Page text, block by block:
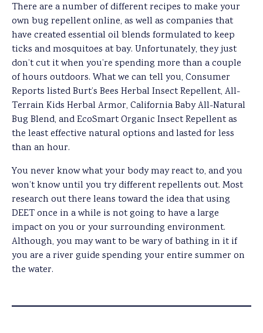
There are a number of different recipes to make your
own bug repellent online, as well as companies that
have created essential oil blends formulated to keep
ticks and mosquitoes at bay. Unfortunately, they just
don’t cut it when you’re spending more than a couple
of hours outdoors. What we can tell you, Consumer
Reports listed Burt’s Bees Herbal Insect Repellent, All-
Terrain Kids Herbal Armor, California Baby All-Natural
Bug Blend, and EcoSmart Organic Insect Repellent as
the least effective natural options and lasted for less
than an hour.
You never know what your body may react to, and you
won’t know until you try different repellents out. Most
research out there leans toward the idea that using
DEET once in a while is not going to have a large
impact on you or your surrounding environment.
Although, you may want to be wary of bathing in it if
you are a river guide spending your entire summer on
the water.